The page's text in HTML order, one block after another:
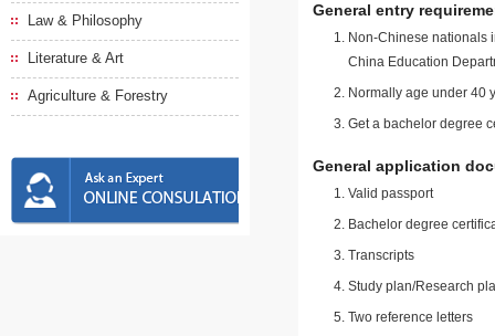
Law & Philosophy
Literature & Art
Agriculture & Forestry
General entry
Non-Chinese nationals
China Education
Normally age under 40
Get a bachelor degree
General application
Valid passport
Bachelor degree
Transcripts
Study plan/Research
Two reference letters